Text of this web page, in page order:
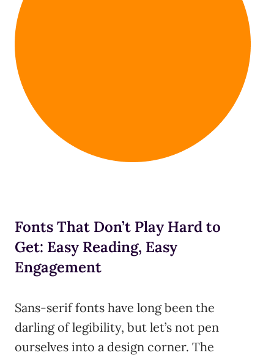
Fonts That Don’t Play Hard to
Get: Easy Reading, Easy
Engagement
Sans-serif fonts have long been the
darling of legibility, but let’s not pen
ourselves into a design corner. The